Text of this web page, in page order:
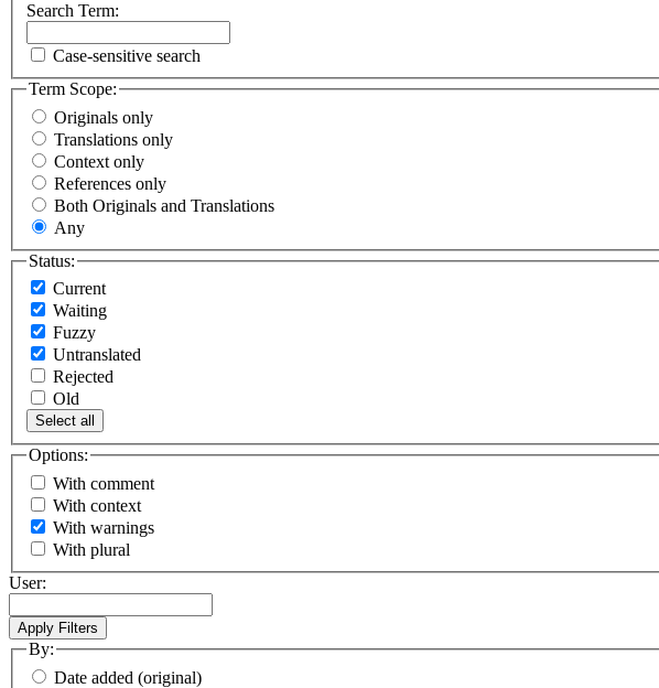
Search Term:
Case-sensitive search
Term Scope:
Originals only
Translations only
Context only
References only
Both Originals and Translations
Any
Status:
Current
Waiting
Fuzzy
Untranslated
Rejected
Old
Select all
Options:
With comment
With context
With warnings
With plural
User:
By:
Date added (original)